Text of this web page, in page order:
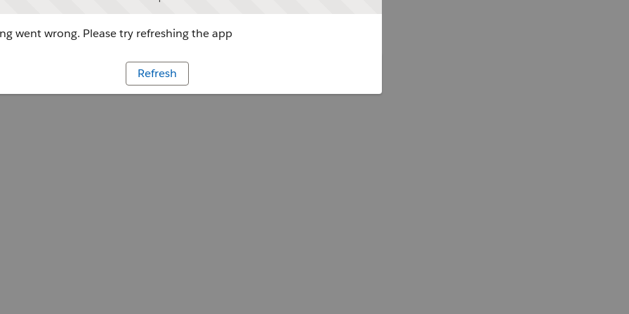
went wrong. Please try refreshing the app
Refresh